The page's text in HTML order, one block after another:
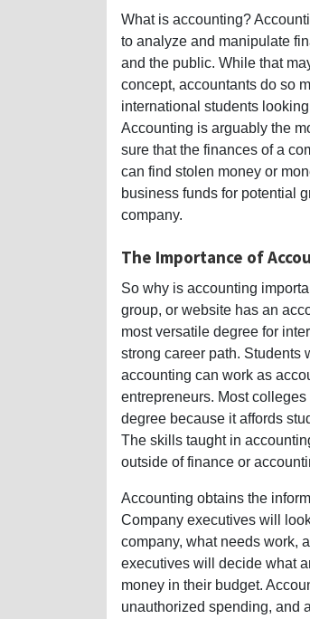
What is accounting?
to analyze and manipulate
and the public. While that
concept, accountants do so
international students
Accounting is arguably the
sure that the finances of a
can find stolen money or
business funds for potential
company.
The Importance of
So why is accounting
group, or website has an
most versatile degree for
strong career path. Students
accounting can work as
entrepreneurs. Most
degree because it affords
The skills taught in
outside of finance or
Accounting obtains the
Company executives will
company, what needs work,
executives will decide what
money in their budget.
unauthorized spending, and